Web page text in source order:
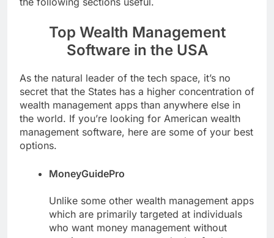
Top Wealth Management
Software in the USA
As the natural leader of the tech space, it’s no
secret that the States has a higher concentration of
wealth management apps than anywhere else in
the world. If you’re looking for American wealth
management software, here are some of your best
options.
MoneyGuidePro
Unlike some other wealth management apps
which are primarily targeted at individuals
who want money management without